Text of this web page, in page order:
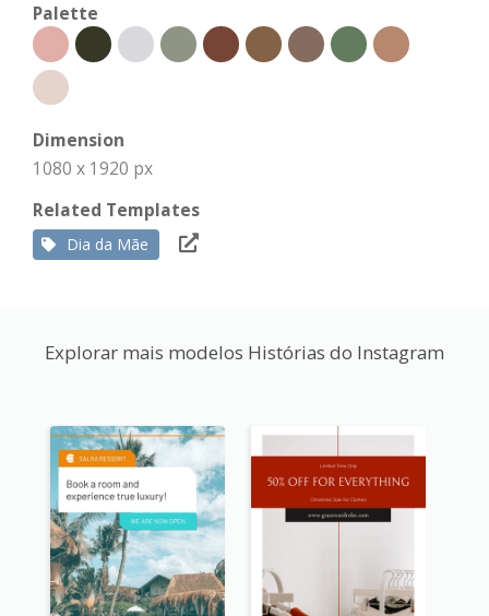
Palette
Dimension
1080 x 1920 px
Related Templates
Dia da Mãe
Explorar mais modelos Histórias do Instagram